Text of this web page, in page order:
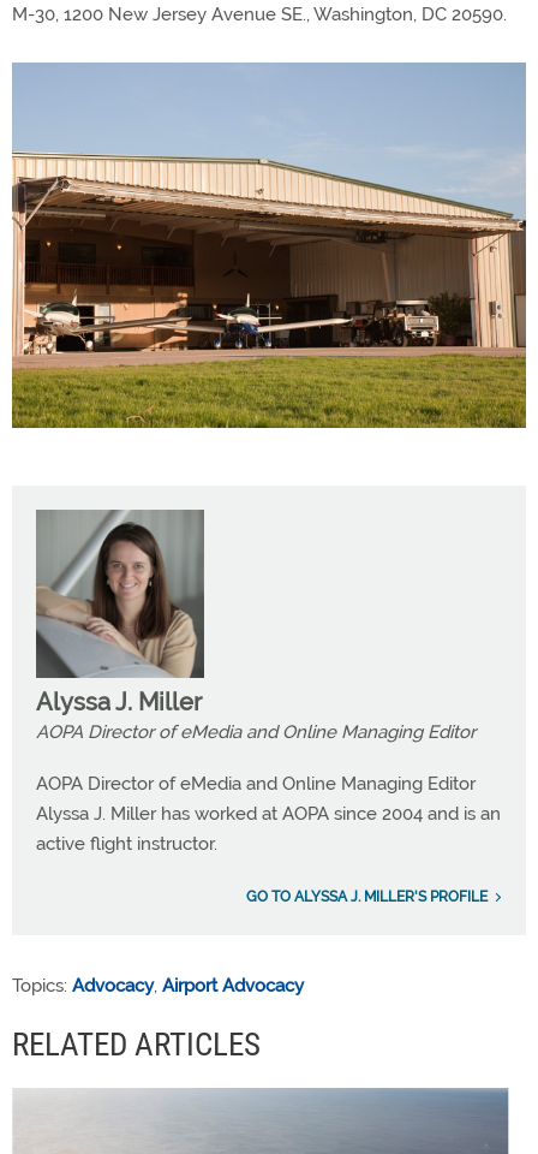
M-30, 1200 New Jersey Avenue SE., Washington, DC 20590.
Alyssa J. Miller
AOPA Director of eMedia and Online Managing Editor
AOPA Director of eMedia and Online Managing Editor
Alyssa J. Miller has worked at AOPA since 2004 and is an
active flight instructor.
GO TO ALYSSA J. MILLER'S PROFILE
Topics: Advocacy, Airport Advocacy
RELATED ARTICLES